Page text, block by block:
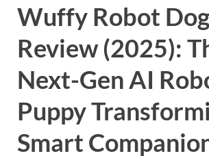
Wuffy Robot
Review (2025):
Next-Gen AI
Puppy
Smart